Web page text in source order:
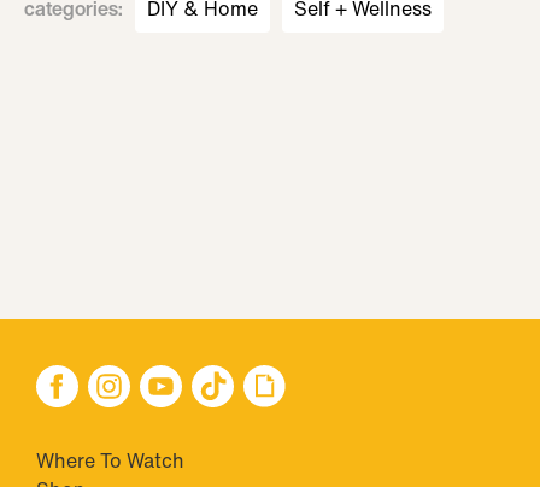
categories: DIY & Home Self + Wellness
Where To Watch